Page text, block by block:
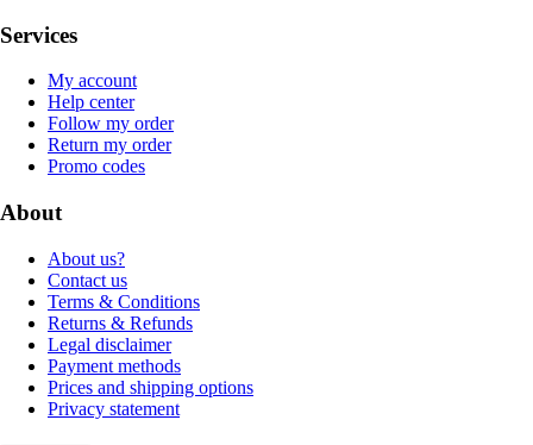
Services
My account
Help center
Follow my order
Return my order
Promo codes
About
About us?
Contact us
Terms & Conditions
Returns & Refunds
Legal disclaimer
Payment methods
Prices and shipping options
Privacy statement